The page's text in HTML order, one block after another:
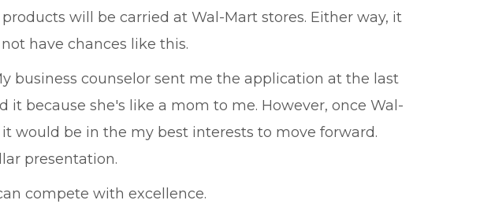
will be carried at Wal-Mart stores. Either way, it
have chances like this.
business counselor sent me the application at the last
because she's like a mom to me. However, once Wal-
would be in the my best interests to move forward.
presentation.
compete with excellence.